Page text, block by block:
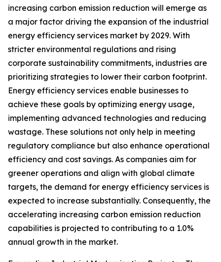
increasing carbon emission reduction will emerge as
a major factor driving the expansion of the industrial
energy efficiency services market by 2029. With
stricter environmental regulations and rising
corporate sustainability commitments, industries are
prioritizing strategies to lower their carbon footprint.
Energy efficiency services enable businesses to
achieve these goals by optimizing energy usage,
implementing advanced technologies and reducing
wastage. These solutions not only help in meeting
regulatory compliance but also enhance operational
efficiency and cost savings. As companies aim for
greener operations and align with global climate
targets, the demand for energy efficiency services is
expected to increase substantially. Consequently, the
accelerating increasing carbon emission reduction
capabilities is projected to contributing to a 1.0%
annual growth in the market.